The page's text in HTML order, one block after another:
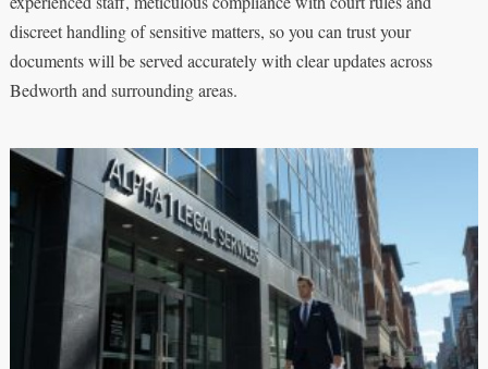
discreet handling of sensitive matters, so you can trust your
documents will be served accurately with clear updates across
Bedworth and surrounding areas.